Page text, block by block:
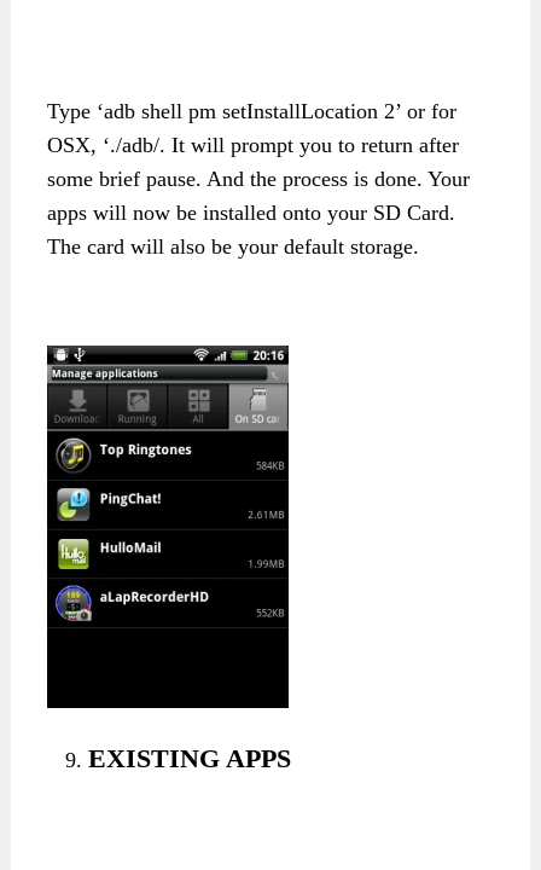
Type ‘adb shell pm setInstallLocation 2’ or for
OSX, ‘./adb/. It will prompt you to return after
some brief pause. And the process is done. Your
apps will now be installed onto your SD Card.
The card will also be your default storage.
EXISTING APPS